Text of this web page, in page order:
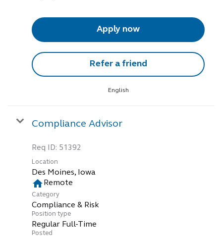
Apply now
Refer a friend
English
Compliance Advisor
Req ID: 51392
Location
home Remote
Category
Compliance & Risk
Position type
Regular Full-Time
Posted